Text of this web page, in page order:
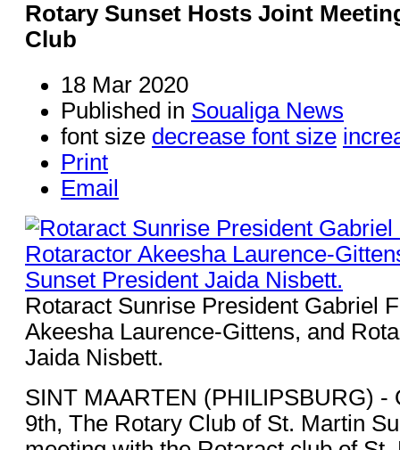
Rotary Sunset Hosts Joint
Club
18 Mar 2020
Published in Soualiga News
font size decrease font size
Print
Email
Rotaract Sunrise President Gabriel
Akeesha Laurence-Gittens, and
Jaida Nisbett.
SINT MAARTEN (PHILIPSBURG) -
9th, The Rotary Club of St. Martin